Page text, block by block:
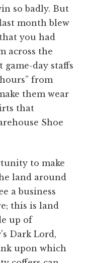
so badly. But
month blew
you had
across the
game-day staffs
from
them wear
that
Shoe
to make
land around
a business
this is land
up of
Dark Lord,
upon which